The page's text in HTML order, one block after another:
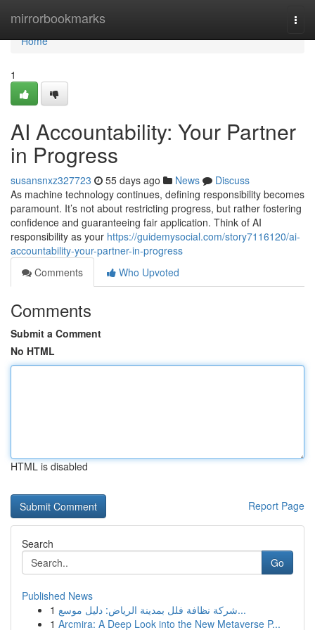
mirrorbookmarks
Home
Home
1
AI Accountability: Your Partner
in Progress
susansnxz327723 55 days ago News
Discuss
As machine technology continues, defining responsibility becomes
paramount. It’s not about restricting progress, but rather fostering
confidence and guaranteeing fair application. Think of AI
responsibility as your https://guidemysocial.com/story7116120/ai-
accountability-your-partner-in-progress
Comments
Who Upvoted
Comments
Submit a Comment
No HTML
HTML is disabled
Report Page
Search
Go
Published News
1
شركة نظافة فلل بمدينة الرياض: دليل موسع...
1 Arcmira: A Deep Look into the New Metaverse P...